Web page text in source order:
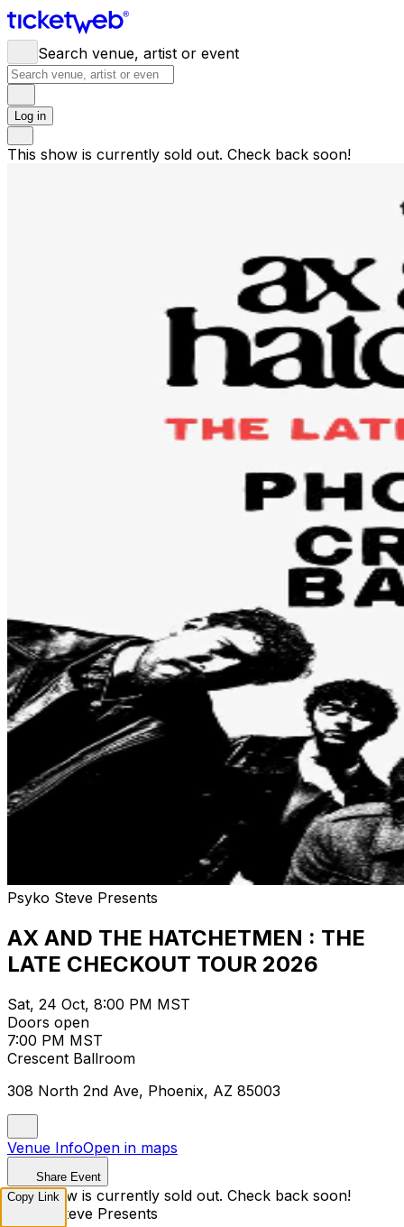
Search venue, artist or event
Log in
This show is currently sold out. Check back soon!
Psyko Steve Presents
AX AND THE HATCHETMEN : THE
LATE CHECKOUT TOUR 2026
Sat, 24 Oct, 8:00 PM MST
Doors open
7:00 PM MST
Crescent Ballroom
308 North 2nd Ave, Phoenix, AZ 85003
Venue InfoOpen in maps
Share Event
This show is currently sold out. Check back soon!
Psyko Steve Presents
Copy Link